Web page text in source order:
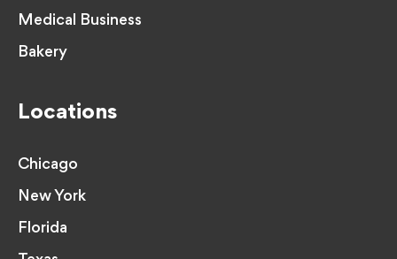
Medical Business
Bakery
Locations
Chicago
New York
Florida